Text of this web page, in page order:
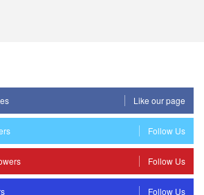
Like our page
Follow Us
Follow Us
Follow Us